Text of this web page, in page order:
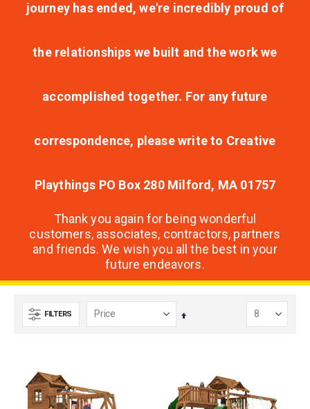
journey has ended, we're incredibly proud of
the relationships we built and the work we
accomplished together. For any future
correspondence, please write to Creative
Playthings PO Box 280 Milford, MA 01757
Thank you again for being wonderful
customers, associates, contractors, partners
and friends. We wish you all the best in your
future endeavors.
FILTERS
Set